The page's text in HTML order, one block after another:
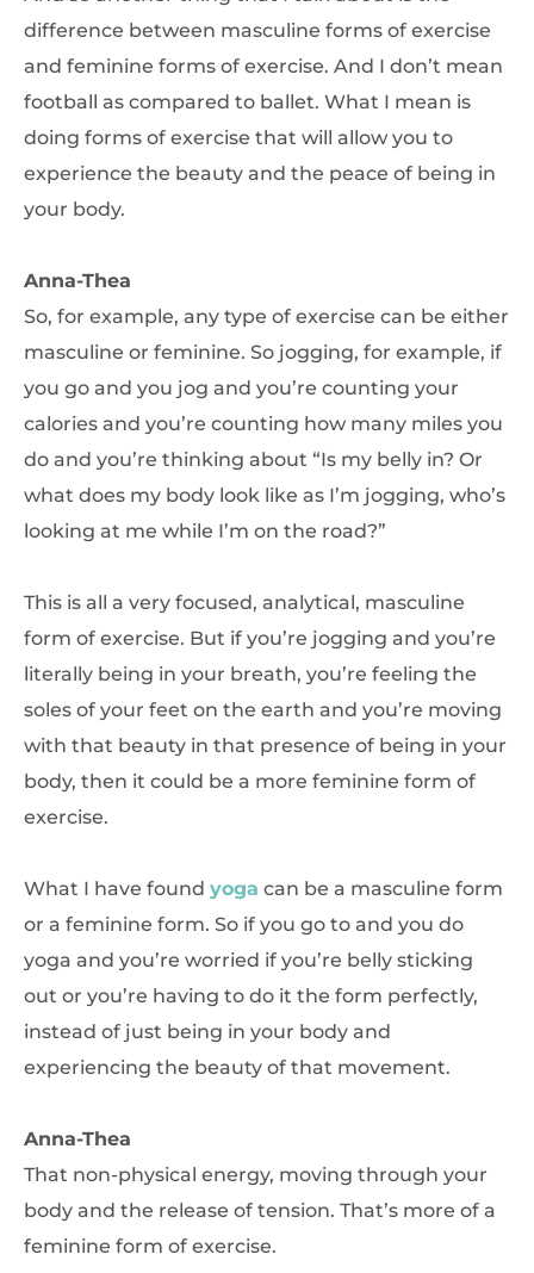
difference between masculine forms of exercise
and feminine forms of exercise. And I don’t mean
football as compared to ballet. What I mean is
doing forms of exercise that will allow you to
experience the beauty and the peace of being in
your body.
Anna-Thea
So, for example, any type of exercise can be either
masculine or feminine. So jogging, for example, if
you go and you jog and you’re counting your
calories and you’re counting how many miles you
do and you’re thinking about “Is my belly in? Or
what does my body look like as I’m jogging, who’s
looking at me while I’m on the road?”
This is all a very focused, analytical, masculine
form of exercise. But if you’re jogging and you’re
literally being in your breath, you’re feeling the
soles of your feet on the earth and you’re moving
with that beauty in that presence of being in your
body, then it could be a more feminine form of
exercise.
What I have found yoga can be a masculine form
or a feminine form. So if you go to and you do
yoga and you’re worried if you’re belly sticking
out or you’re having to do it the form perfectly,
instead of just being in your body and
experiencing the beauty of that movement.
Anna-Thea
That non-physical energy, moving through your
body and the release of tension. That’s more of a
feminine form of exercise.